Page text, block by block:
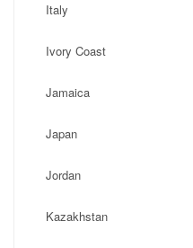
Italy
Ivory Coast
Jamaica
Japan
Jordan
Kazakhstan